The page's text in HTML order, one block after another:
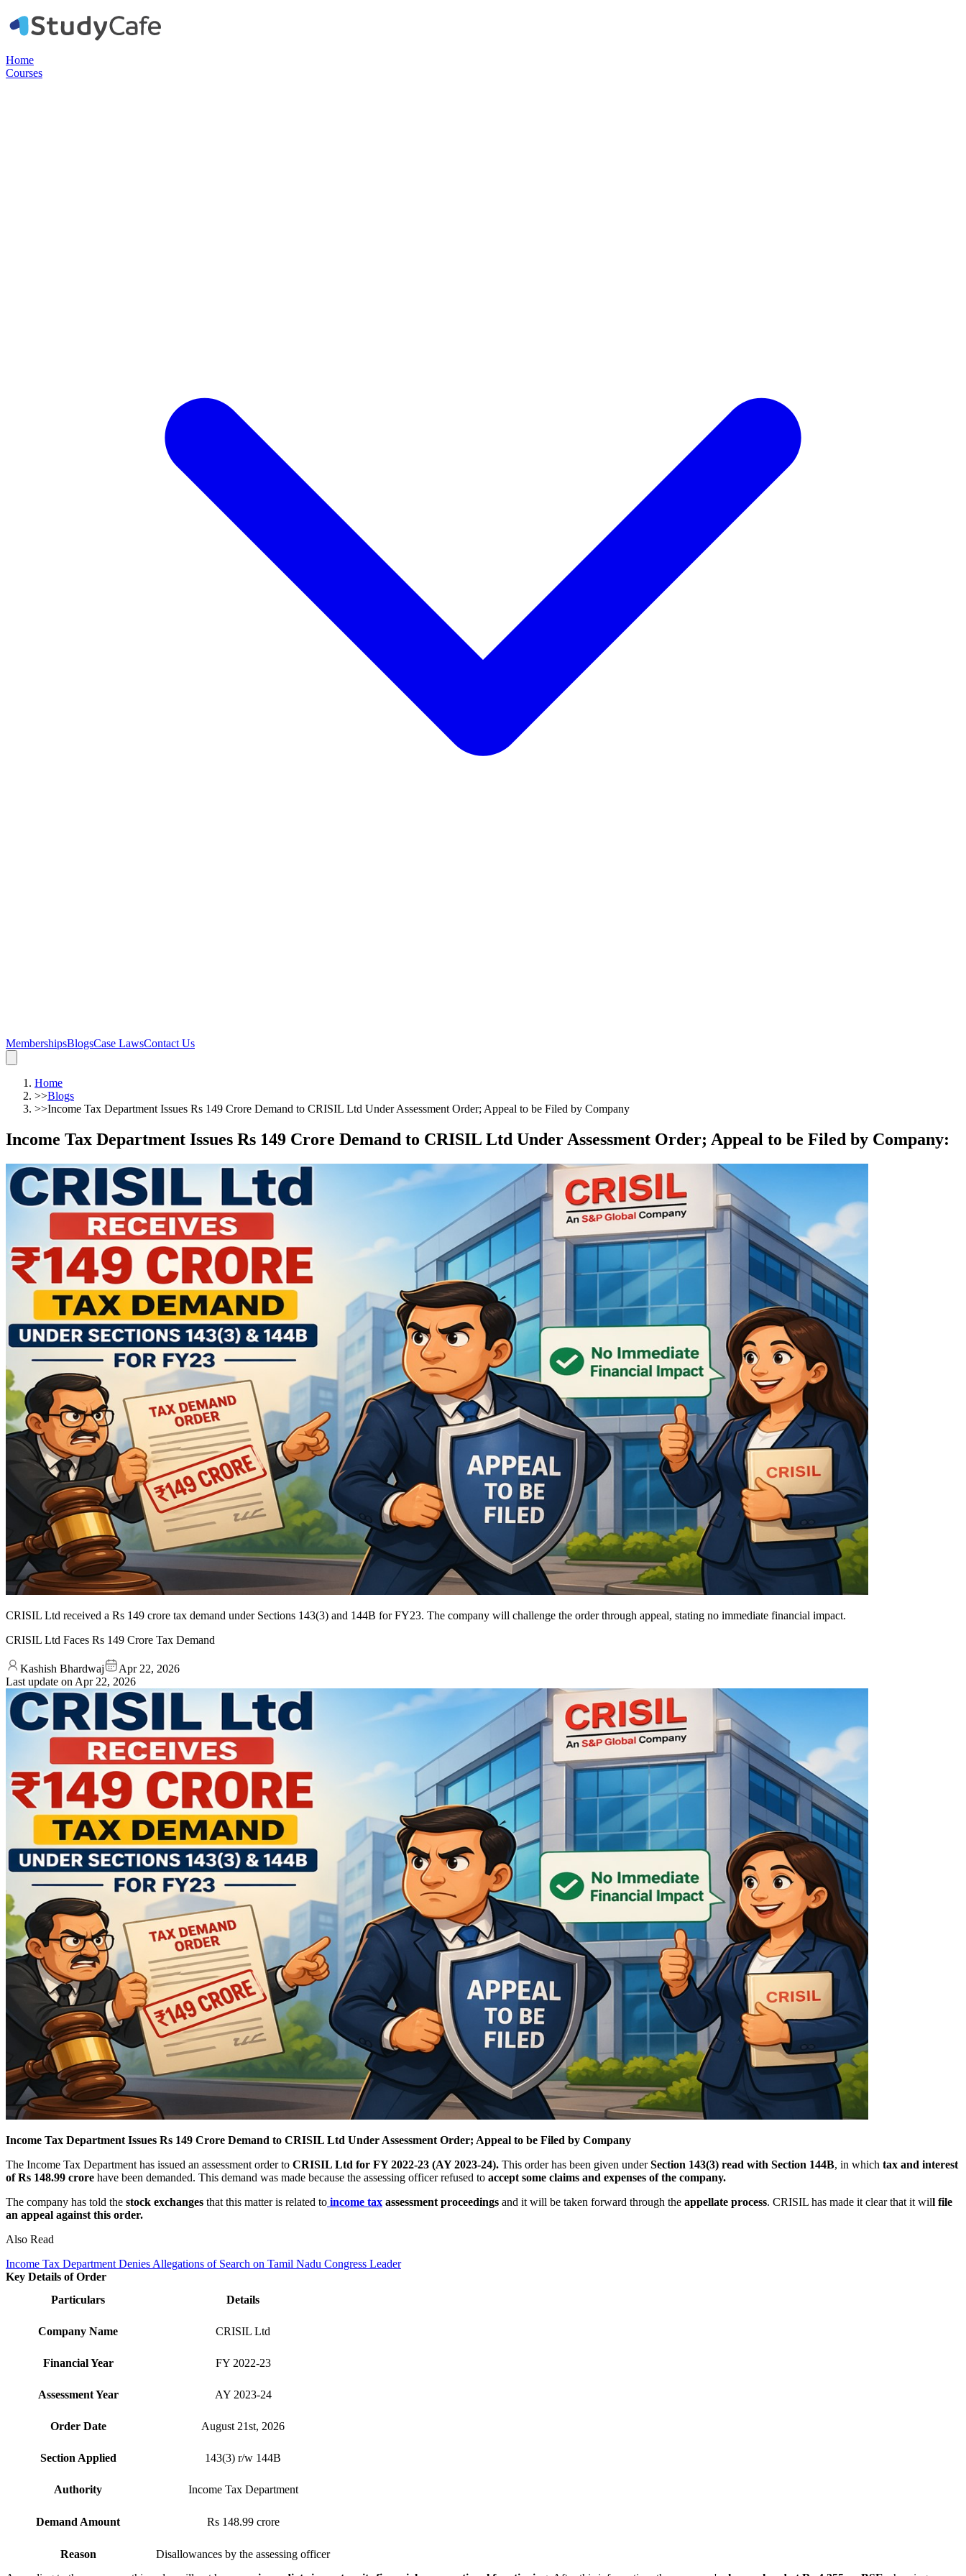
Home
Courses
MembershipsBlogsCase LawsContact Us
Home
>>Blogs
>>Income Tax Department Issues Rs 149 Crore Demand to CRISIL Ltd Under Assessment Order; Appeal to be Filed by Company
Income Tax Department Issues Rs 149 Crore Demand to CRISIL Ltd Under Assessment Order; Appeal to be Filed by Company:
CRISIL Ltd received a Rs 149 crore tax demand under Sections 143(3) and 144B for FY23. The company will challenge the order through appeal, stating no immediate financial impact.
CRISIL Ltd Faces Rs 149 Crore Tax Demand
Kashish Bhardwaj
Apr 22, 2026
Last update on Apr 22, 2026
Income Tax Department Issues Rs 149 Crore Demand to CRISIL Ltd Under Assessment Order; Appeal to be Filed by Company
The Income Tax Department has issued an assessment order to CRISIL Ltd for FY 2022-23 (AY 2023-24). This order has been given underSection 143(3) read with Section 144B, in which tax and interest
of Rs 148.99 crore have been demanded. This demand was made because the assessing officer refused to accept some claims and expenses of the company.
The company has told the stock exchanges that this matter is related to income tax assessment proceedings and it will be taken forward through the appellate process. CRISIL has made it clear that it will file
an appeal against this order.
Also Read
Income Tax Department Denies Allegations of Search on Tamil Nadu Congress Leader
Key Details of Order
Particulars
Details
Company Name CRISIL Ltd
Financial Year FY 2022-23
Assessment Year AY 2023-24
Order Date August 21st, 2026
Section Applied 143(3) r/w 144B
Authority Income Tax Department
Demand Amount Rs 148.99 crore
Reason
Disallowances by the assessing officer